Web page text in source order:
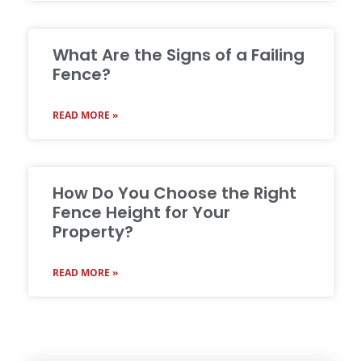
What Are the Signs of a Failing
Fence?
READ MORE »
How Do You Choose the Right
Fence Height for Your
Property?
READ MORE »